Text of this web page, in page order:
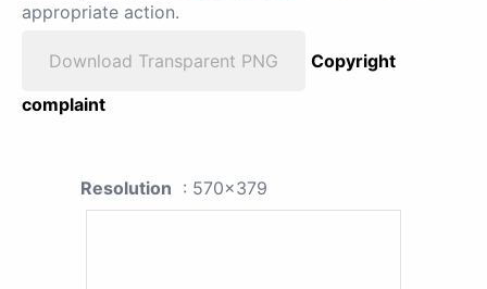
appropriate action.
Download Transparent PNG
Copyright
complaint
Resolution : 570x379